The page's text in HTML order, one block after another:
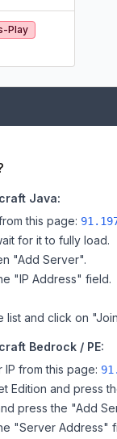
Play
Java:
this page:
for it to fully load.
"Add Server".
"IP Address" field.
list and click on
Bedrock / PE:
from this page:
Edition and press
press the "Add
"Server Address"